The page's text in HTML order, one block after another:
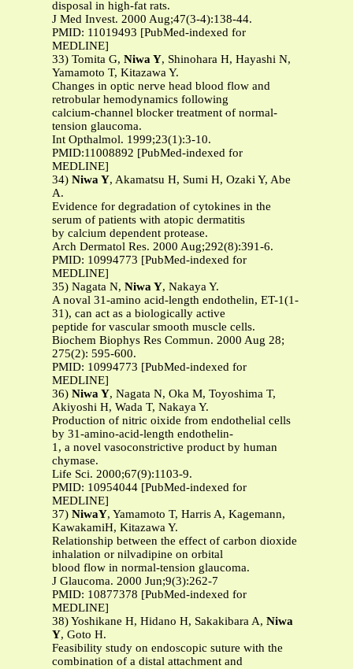
disposal in high-fat rats.
J Med Invest. 2000 Aug;47(3-4):138-44.
PMID: 11019493 [PubMed-indexed for
MEDLINE]
33) Tomita G, Niwa Y, Shinohara H, Hayashi N,
Yamamoto T, Kitazawa Y.
Changes in optic nerve head blood flow and
retrobular hemodynamics following
calcium-channel blocker treatment of normal-
tension glaucoma.
Int Opthalmol. 1999;23(1):3-10.
PMID:11008892 [PubMed-indexed for
MEDLINE]
34) Niwa Y, Akamatsu H, Sumi H, Ozaki Y, Abe
A.
Evidence for degradation of cytokines in the
serum of patients with atopic dermatitis
by calcium dependent protease.
Arch Dermatol Res. 2000 Aug;292(8):391-6.
PMID: 10994773 [PubMed-indexed for
MEDLINE]
35) Nagata N, Niwa Y, Nakaya Y.
A noval 31-amino acid-length endothelin, ET-1(1-
31), can act as a biologically active
peptide for vascular smooth muscle cells.
Biochem Biophys Res Commun. 2000 Aug 28;
275(2): 595-600.
PMID: 10994773 [PubMed-indexed for
MEDLINE]
36) Niwa Y, Nagata N, Oka M, Toyoshima T,
Akiyoshi H, Wada T, Nakaya Y.
Production of nitric oixide from endothelial cells
by 31-amino-acid-length endothelin-
1, a novel vasoconstrictive product by human
chymase.
Life Sci. 2000;67(9):1103-9.
PMID: 10954044 [PubMed-indexed for
MEDLINE]
37) NiwaY, Yamamoto T, Harris A, Kagemann,
KawakamiH, Kitazawa Y.
Relationship between the effect of carbon dioxide
inhalation or nilvadipine on orbital
blood flow in normal-tension glaucoma.
J Glaucoma. 2000 Jun;9(3):262-7
PMID: 10877378 [PubMed-indexed for
MEDLINE]
38) Yoshikane H, Hidano H, Sakakibara A, Niwa
Y, Goto H.
Feasibility study on endoscopic suture with the
combination of a distal attachment and